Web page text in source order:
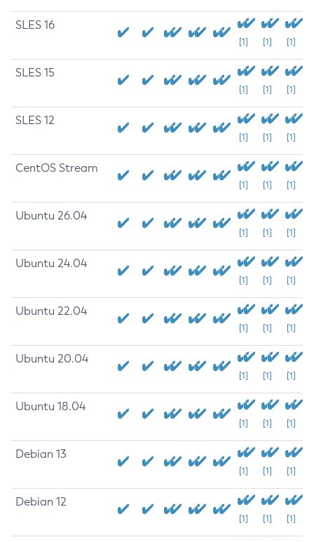
SLES 16
[1] [1] [1]
SLES 15
[1] [1] [1]
SLES 12
[1] [1] [1]
CentOS Stream
[1] [1] [1]
Ubuntu 26.04
[1] [1] [1]
Ubuntu 24.04
[1] [1] [1]
Ubuntu 22.04
[1] [1] [1]
Ubuntu 20.04
[1] [1] [1]
Ubuntu 18.04
[1] [1] [1]
Debian 13
[1] [1] [1]
Debian 12
[1] [1] [1]